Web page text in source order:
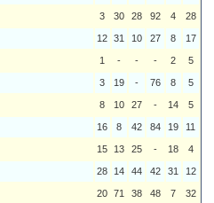
3 30 28 92 4 28
12 31 10 27 8 17
1 - - - 2 5
3 19 - 76 8 5
8 10 27 - 14 5
16 8 42 84 19 11
15 13 25 - 18 4
28 14 44 42 31 12
20 71 38 48 7 32